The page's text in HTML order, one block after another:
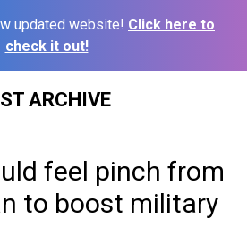
updated website! Click here to
check it out!
ARCHIVE
feel pinch from
to boost military